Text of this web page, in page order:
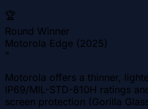
🏆
Round Winner
Motorola Edge (2025)
"
Motorola offers a thinner,
IP69/MIL-STD-810H ratings
screen protection (Gorilla